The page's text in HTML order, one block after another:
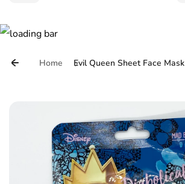
Home Evil Queen Sheet Face Mask